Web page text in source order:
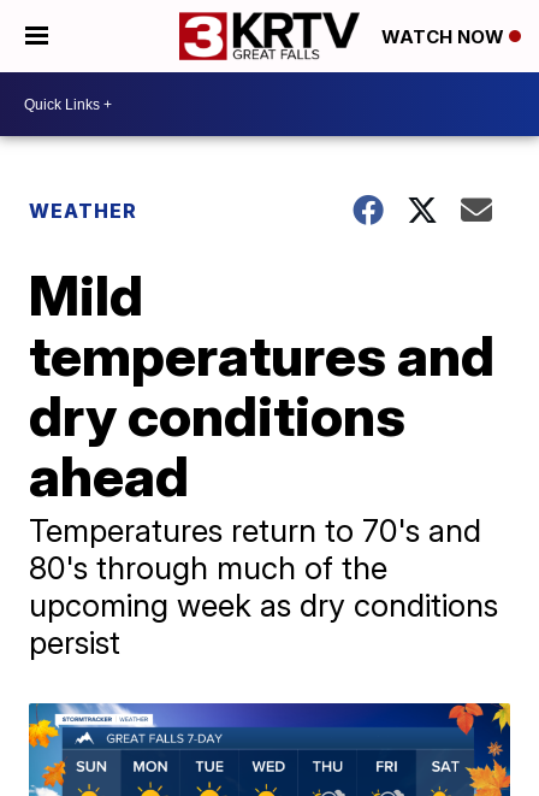
WATCH NOW
WEATHER
Mild
temperatures and
dry conditions
ahead
Temperatures return to 70's and
80's through much of the
upcoming week as dry conditions
persist